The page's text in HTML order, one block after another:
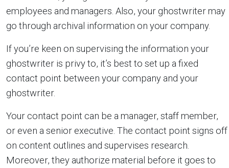
employees and managers. Also, your ghostwriter may
go through archival information on your company.
If you’re keen on supervising the information your
ghostwriter is privy to, it’s best to set up a fixed
contact point between your company and your
ghostwriter.
Your contact point can be a manager, staff member,
or even a senior executive. The contact point signs off
on content outlines and supervises research.
Moreover, they authorize material before it goes to